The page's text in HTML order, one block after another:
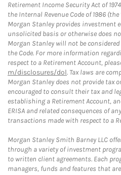
Retirement Income Security Act of
the Internal Revenue Code of 1986 (the
Morgan Stanley provides investment
unsolicited basis or otherwise does
Morgan Stanley will not be
the Code. For more information
respect to a Retirement Account,
m/disclosures/dol. Tax laws are
Morgan Stanley does not provide tax
encouraged to consult their tax and
establishing a Retirement Account,
ERISA and related consequences of
transactions made with respect to a
Morgan Stanley Smith Barney LLC
through a variety of investment
to written client agreements. Each
managers, funds and features that